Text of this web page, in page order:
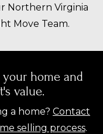
Northern Virginia
Move Team.
home and
value.
a home? Contact
selling process.